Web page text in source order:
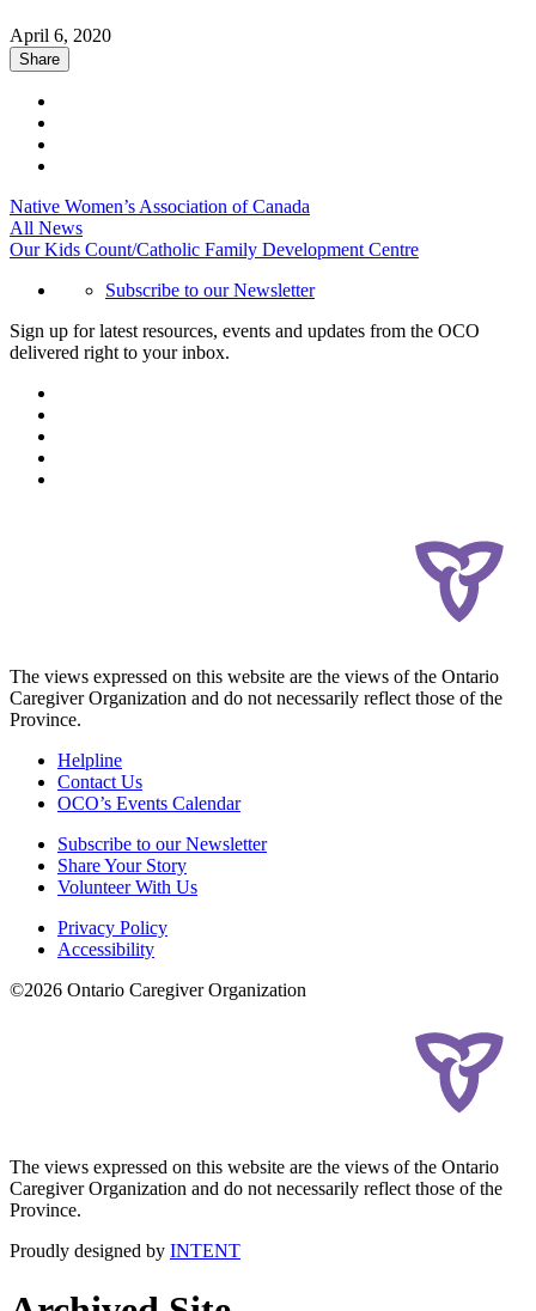
April 6, 2020
Share
Native Women’s Association of Canada
All News
Our Kids Count/Catholic Family Development Centre
Subscribe to our Newsletter
Sign up for latest resources, events and updates from the OCO
delivered right to your inbox.
The views expressed on this website are the views of the Ontario
Caregiver Organization and do not necessarily reflect those of the
Province.
Helpline
Contact Us
OCO’s Events Calendar
Subscribe to our Newsletter
Share Your Story
Volunteer With Us
Privacy Policy
Accessibility
©2026 Ontario Caregiver Organization
The views expressed on this website are the views of the Ontario
Caregiver Organization and do not necessarily reflect those of the
Province.
Proudly designed by INTENT